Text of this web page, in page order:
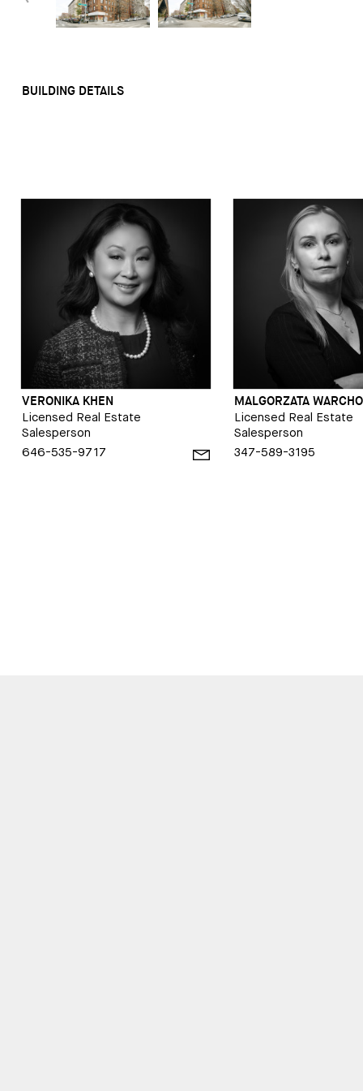
BUILDING DETAILS
VERONIKA KHEN
Licensed Real Estate
Salesperson
646-535-9717
MALGORZATA
Licensed Real Estate
Salesperson
347-589-3195